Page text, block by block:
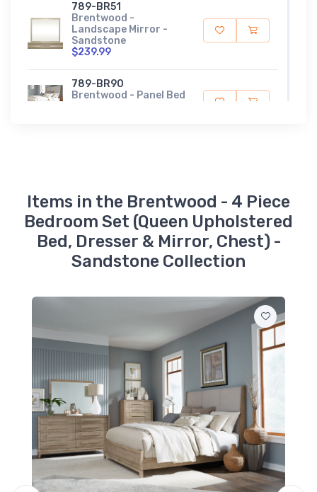
789-BR51
Brentwood -
Landscape Mirror -
Sandstone
$239.99
789-BR90
Brentwood - Panel Bed
$289.99
789-BR13HU
Brentwood - Queen
Upholstered Panel
Headboard -
Items in the Brentwood - 4 Piece
Bedroom Set (Queen Upholstered
Bed, Dresser & Mirror, Chest) -
Sandstone Collection